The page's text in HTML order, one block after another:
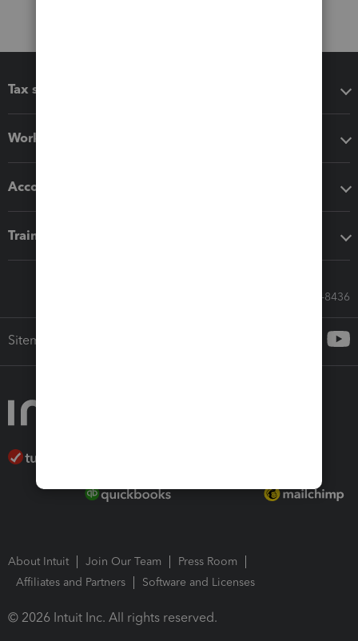
Tax software
Workflow add-ons
Accounting solutions
Training & support
Call Sales: 833-564-8436
Sitemap
About Intuit Join Our Team
Press Room
Affiliates and Partners
Software and Licenses
© 2026 Intuit Inc. All rights reserved.